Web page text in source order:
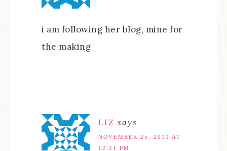
i am following her blog, mine for
the making
LIZ says
NOVEMBER 25, 2011 AT
12:21 PM